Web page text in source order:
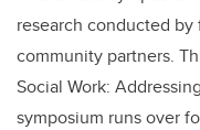
research conducted
community partners.
Social Work:
symposium runs over